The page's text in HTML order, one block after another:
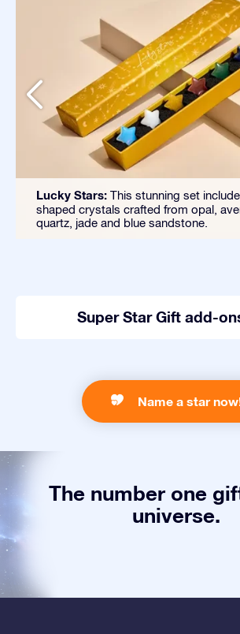
Lucky Stars: This stunning set
shaped crystals crafted from opal,
quartz, jade and blue sandstone.
Super Star Gift add-
Name a star
The number one
universe.